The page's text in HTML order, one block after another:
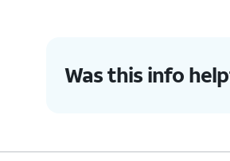
Was this info